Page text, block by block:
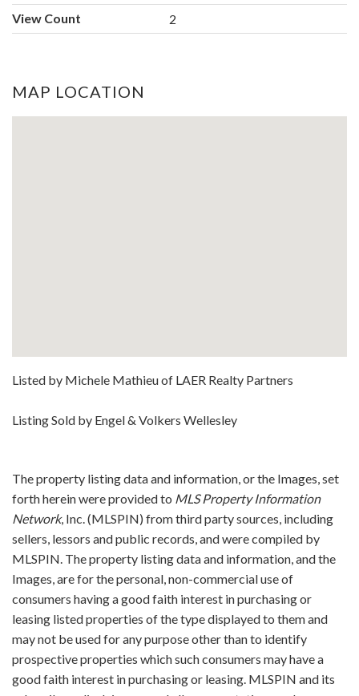
View Count 2
MAP LOCATION
Listed by Michele Mathieu of LAER Realty Partners
Listing Sold by Engel & Volkers Wellesley
The property listing data and information, or the Images, set
forth herein were provided to MLS Property Information
Network, Inc. (MLSPIN) from third party sources, including
sellers, lessors and public records, and were compiled by
MLSPIN. The property listing data and information, and the
Images, are for the personal, non-commercial use of
consumers having a good faith interest in purchasing or
leasing listed properties of the type displayed to them and
may not be used for any purpose other than to identify
prospective properties which such consumers may have a
good faith interest in purchasing or leasing. MLSPIN and its